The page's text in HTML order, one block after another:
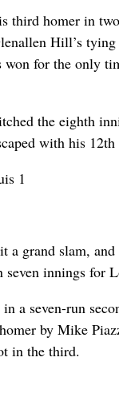
third homer in
Hill’s
won for the only
the eighth
with his 12th
1
a grand slam,
seven innings for
a seven-run
by Mike
in the third.